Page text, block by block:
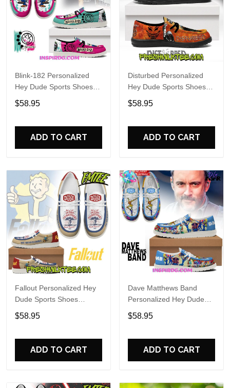
Blink-182 Personalized
Hey Dude Sports Shoes
Custom Name Design
Perfect Gift For Fans
$58.95
ADD TO CART
Disturbed Personalized
Hey Dude Sports Shoes
Custom Name Design
Perfect Gift For Fans
$58.95
ADD TO CART
Fallout Personalized Hey
Dude Sports Shoes
Custom Name Design
Perfect Gift For Fans
$58.95
ADD TO CART
Dave Matthews Band
Personalized Hey Dude
Sports Shoes Custom
Name Design Perfect Gift
$58.95
ADD TO CART